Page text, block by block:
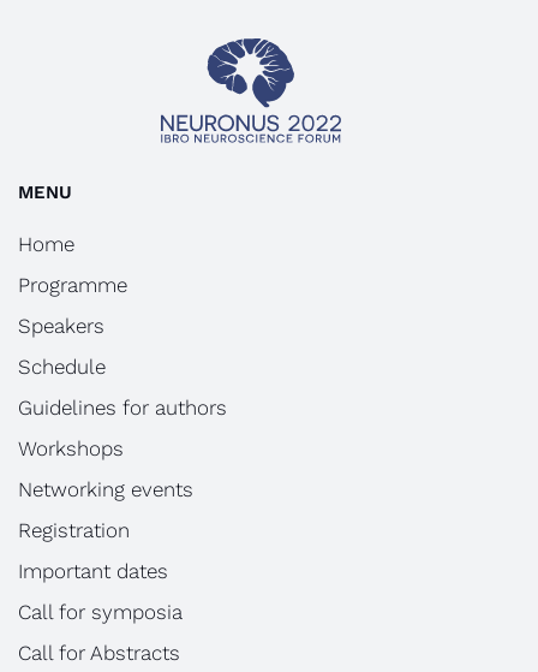
MENU
Home
Programme
Speakers
Schedule
Guidelines for authors
Workshops
Networking events
Registration
Important dates
Call for symposia
Call for Abstracts